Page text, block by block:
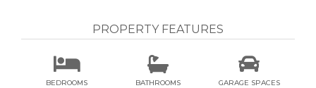
PROPERTY FEATURES

BEDROOMS

BATHROOMS

GARAGE SPACES